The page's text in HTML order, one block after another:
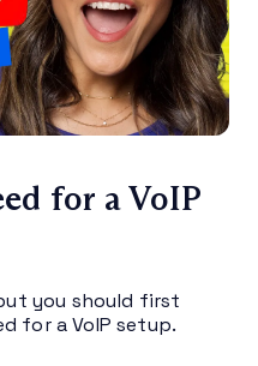
for a VoIP
you should first
for a VoIP setup.